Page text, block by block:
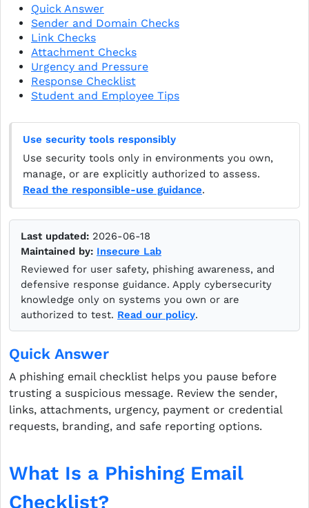
Quick Answer
Sender and Domain Checks
Link Checks
Attachment Checks
Urgency and Pressure
Response Checklist
Student and Employee Tips
Use security tools responsibly
Use security tools only in environments you own,
manage, or are explicitly authorized to assess.
Read the responsible-use guidance.
Last updated: 2026-06-18
Maintained by: Insecure Lab
Reviewed for user safety, phishing awareness, and
defensive response guidance. Apply cybersecurity
knowledge only on systems you own or are
authorized to test. Read our policy.
Quick Answer
A phishing email checklist helps you pause before
trusting a suspicious message. Review the sender,
links, attachments, urgency, payment or credential
requests, branding, and safe reporting options.
What Is a Phishing Email
Checklist?